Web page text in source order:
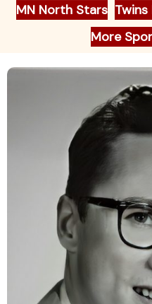
MN North Stars Twins
More